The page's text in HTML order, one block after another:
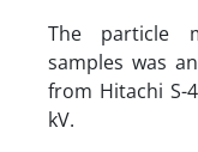
The particle
samples was
from Hitachi S-
kV.